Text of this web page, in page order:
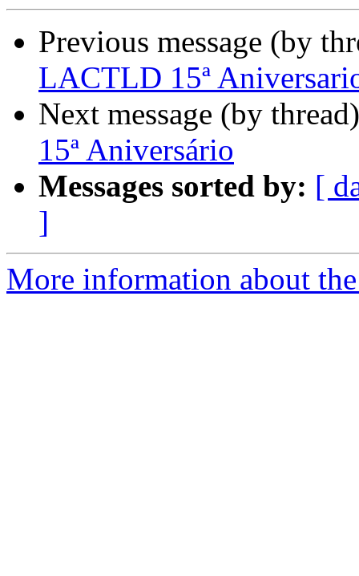
Previous message (by
LACTLD 15ª
Next message (by
15ª Aniversário
Messages sorted by: [
]
More information about